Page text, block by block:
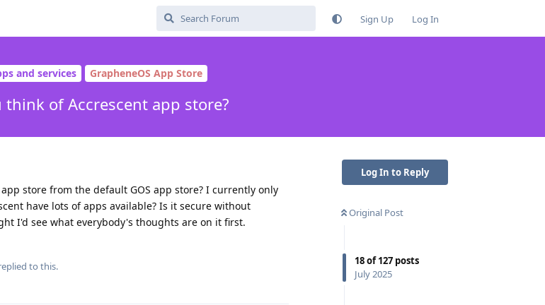
Sign Up Log In
and services GrapheneOS App Store
think of Accrescent app store?
Log In to Reply
Original Post
18of127 posts
July 2025
store from the default GOS app store? I currently only
have lots of apps available? Is it secure without
I'd see what everybody's thoughts are on it first.
to this.